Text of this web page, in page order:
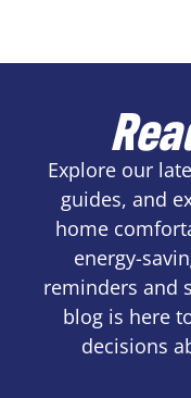
Explore our
guides, and
home
energy-
reminders and
blog is here
decisions